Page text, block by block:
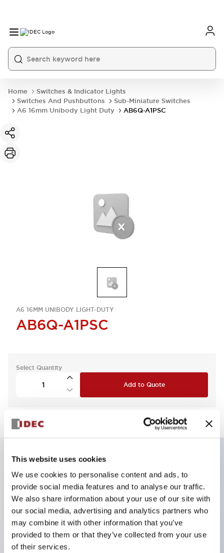
This website uses cookies
We use cookies to personalise content and ads, to
provide social media features and to analyse our traffic.
We also share information about your use of our site with
our social media, advertising and analytics partners who
may combine it with other information that you’ve
provided to them or that they’ve collected from your use
of their services.
Home
Switches & Indicator Lights
Switches And Pushbuttons
Sub-Miniature Switches
A6 16mm Unibody Light Duty
AB6Q-A1PSC
A6 16MM UNIBODY LIGHT-DUTY
AB6Q-A1PSC
Select Quantity
Add to Quote
Key Features
Compatible with a wide range of applications from
consumer electronics to FA fields
The LED illumination unit has built-in current
limiting resistors and diodes inside the LED bulb